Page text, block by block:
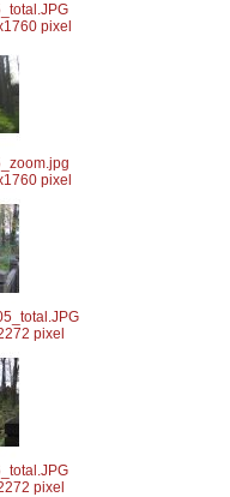
pixel
pixel
pixel
pixel